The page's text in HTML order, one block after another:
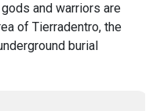
and warriors are
of Tierradentro, the
burial